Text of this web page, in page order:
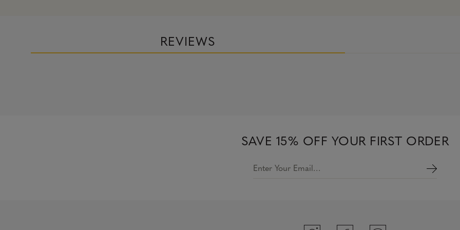
REVIEWS
SAVE 15% OFF YOUR FIRST ORDER
Enter Your Email…